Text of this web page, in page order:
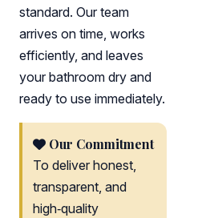
standard. Our team
arrives on time, works
efficiently, and leaves
your bathroom dry and
ready to use immediately.
Our Commitment
To deliver honest,
transparent, and
high‑quality